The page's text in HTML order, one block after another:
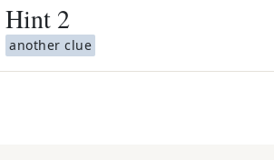
Hint 2
another clue